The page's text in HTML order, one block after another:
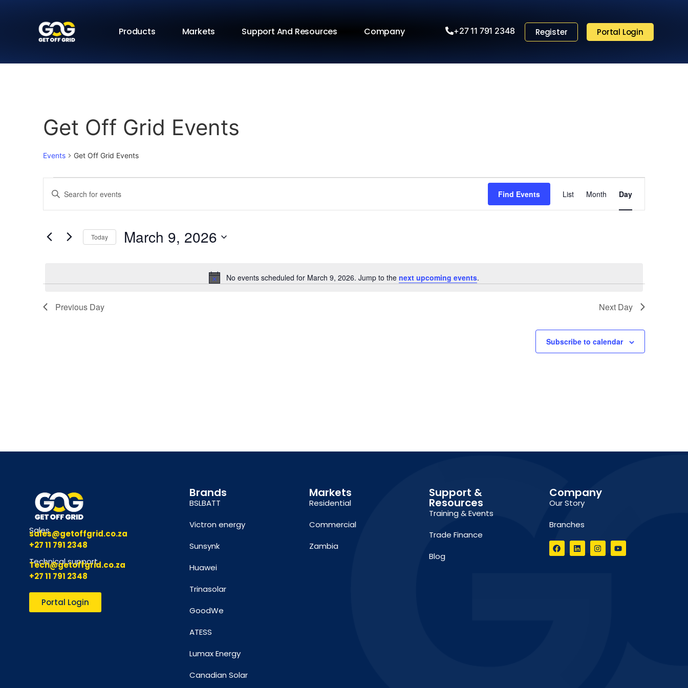
Products Markets Support And Resources Company +27 11 791 2348 Register Portal Login
Get Off Grid Events
Events Get Off Grid Events
Notice
No events scheduled for March 9, 2026. Jump to the next upcoming events.
Events
Search
Views
Enter
Keyword.
for
Keyword.
Find Events
Views
Navigation
List Month Day
Today March 9, 2026
Previous Day Next Day
Subscribe to calendar
Sales
sales@getoffgrid.co.za
+27 11 791 2348
Technical support
Tech@getoffgrid.co.za
+27 11 791 2348
Portal Login
Brands
BSLBATT
Victron energy
Sunsynk
Huawei
Trinasolar
GoodWe
ATESS
Lumax Energy
Canadian Solar
Markets
Residential
Commercial
Zambia
Support &
Resources
Training & Events
Trade Finance
Blog
Company
Our Story
Branches